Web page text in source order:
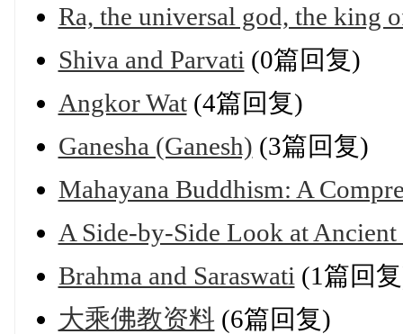
Ra, the universal god, the king
Shiva and Parvati (0篇回复)
Angkor Wat(4篇回复)
Ganesha (Ganesh) (3篇回复)
Mahayana Buddhism: A
A Side‑by‑Side Look at
Brahma and Saraswati (1篇回
大乘佛教资料 (6篇回复)